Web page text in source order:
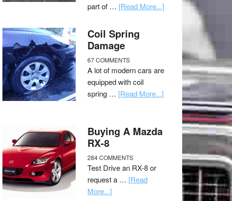
part of … [Read More...]
Coil Spring
Damage
67 COMMENTS
A lot of modern cars are
equipped with coil
spring … [Read More...]
Buying A Mazda
RX-8
284 COMMENTS
Test Drive an RX-8 or
request a … [Read
More...]